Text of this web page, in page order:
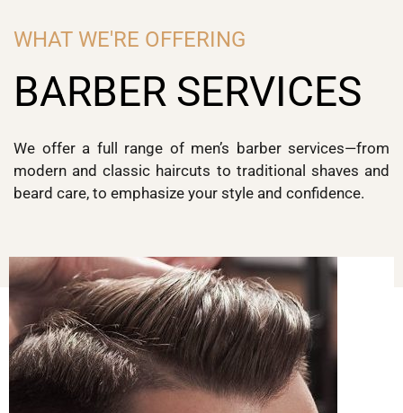
WHAT WE'RE OFFERING
BARBER SERVICES
We offer a full range of men’s barber services—from
modern and classic haircuts to traditional shaves and
beard care, to emphasize your style and confidence.